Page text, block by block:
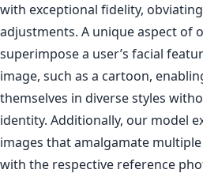
with exceptional fidelity,
adjustments. A unique aspect of
superimpose a user’s facial
image, such as a cartoon,
themselves in diverse styles
identity. Additionally, our model
images that amalgamate
with the respective reference